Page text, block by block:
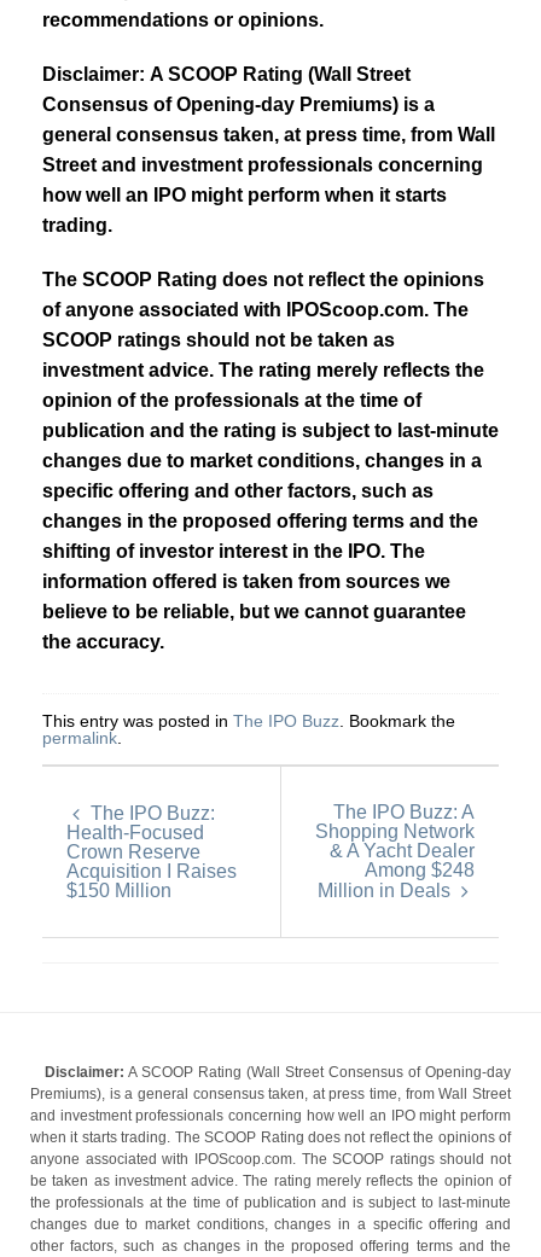
recommendations or opinions.
Disclaimer: A SCOOP Rating (Wall Street
Consensus of Opening-day Premiums) is a
general consensus taken, at press time, from Wall
Street and investment professionals concerning
how well an IPO might perform when it starts
trading.
The SCOOP Rating does not reflect the opinions
of anyone associated with IPOScoop.com. The
SCOOP ratings should not be taken as
investment advice. The rating merely reflects the
opinion of the professionals at the time of
publication and the rating is subject to last-minute
changes due to market conditions, changes in a
specific offering and other factors, such as
changes in the proposed offering terms and the
shifting of investor interest in the IPO. The
information offered is taken from sources we
believe to be reliable, but we cannot guarantee
the accuracy.
This entry was posted in The IPO Buzz . Bookmark the
permalink
The IPO Buzz:
Health-Focused
Crown Reserve
Acquisition I Raises
$150 Million
The IPO Buzz: A
Shopping Network
& A Yacht Dealer
Among $248
Million in Deals
Disclaimer: A SCOOP Rating (Wall Street Consensus of Opening-day
Premiums), is a general consensus taken, at press time, from Wall Street
and investment professionals concerning how well an IPO might perform
when it starts trading. The SCOOP Rating does not reflect the opinions of
anyone associated with IPOScoop.com. The SCOOP ratings should not
be taken as investment advice. The rating merely reflects the opinion of
the professionals at the time of publication and is subject to last-minute
changes due to market conditions, changes in a specific offering and
other factors, such as changes in the proposed offering terms and the